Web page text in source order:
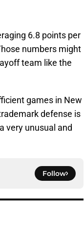
6.8 points per
numbers might
team like the
games in New
defense is
very unusual and
Follow